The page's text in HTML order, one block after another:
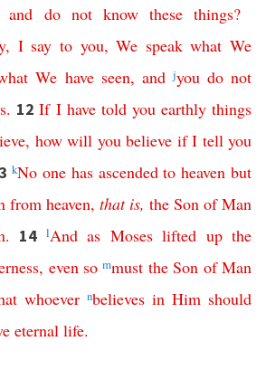
and do not know these things?
, I say to you, We speak what We
We have seen, and jyou do not
. 12If I have told you earthly things
, how will you believe if I tell you
kNo one has ascended to heaven but
from heaven, that is, the Son of Man
. 14 lAnd as Moses lifted up the
, even so mmust the Son of Man
whoever nbelieves in Him should
eternal life.